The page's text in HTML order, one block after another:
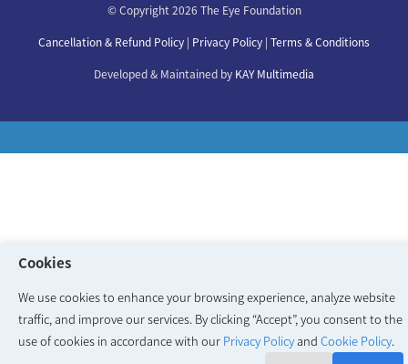
Cookies
We use cookies to enhance your browsing experience, analyze website
traffic, and improve our services. By clicking “Accept”, you consent to the
use of cookies in accordance with our Privacy Policyand Cookie Policy.
Our Doctors
© Copyright 2026 The Eye Foundation
Cancellation & Refund Policy | Privacy Policy | Terms & Conditions
Developed & Maintained by KAY Multimedia